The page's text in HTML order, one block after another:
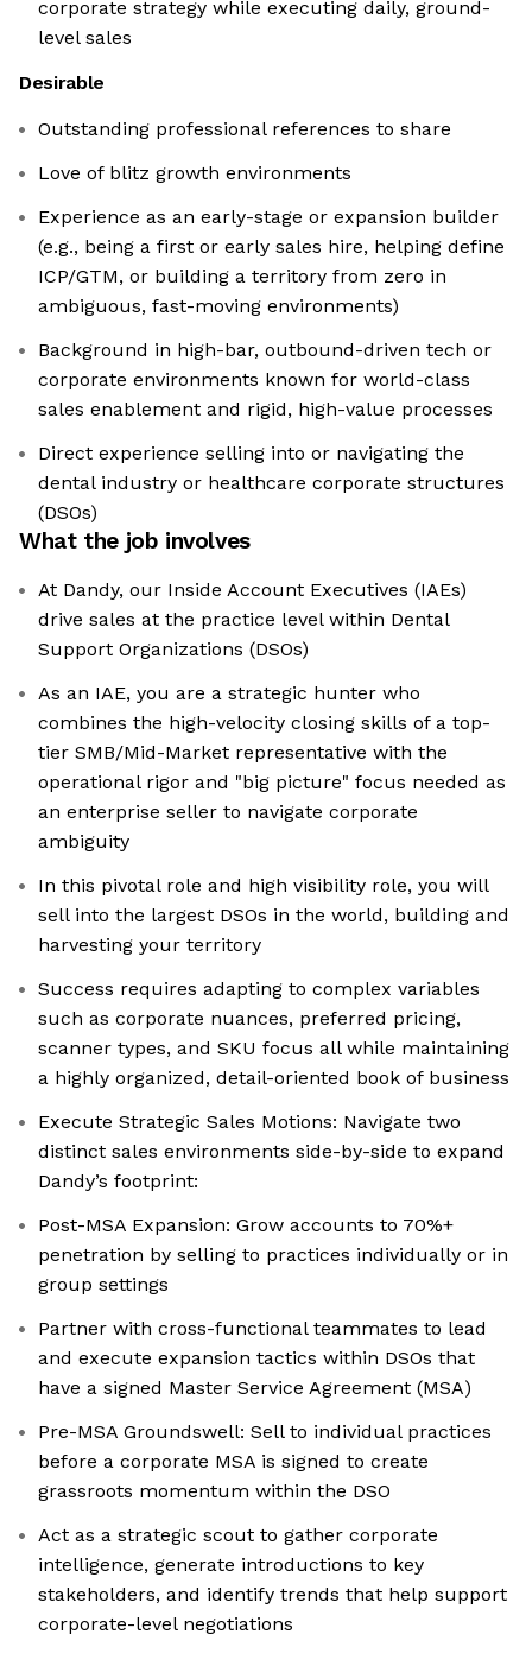
corporate strategy while executing daily, ground-
level sales
Desirable
Outstanding professional references to share
Love of blitz growth environments
Experience as an early-stage or expansion builder
(e.g., being a first or early sales hire, helping define
ICP/GTM, or building a territory from zero in
ambiguous, fast-moving environments)
Background in high-bar, outbound-driven tech or
corporate environments known for world-class
sales enablement and rigid, high-value processes
Direct experience selling into or navigating the
dental industry or healthcare corporate structures
(DSOs)
What the job involves
At Dandy, our Inside Account Executives (IAEs)
drive sales at the practice level within Dental
Support Organizations (DSOs)
As an IAE, you are a strategic hunter who
combines the high-velocity closing skills of a top-
tier SMB/Mid-Market representative with the
operational rigor and "big picture" focus needed as
an enterprise seller to navigate corporate
ambiguity
In this pivotal role and high visibility role, you will
sell into the largest DSOs in the world, building and
harvesting your territory
Success requires adapting to complex variables
such as corporate nuances, preferred pricing,
scanner types, and SKU focus all while maintaining
a highly organized, detail-oriented book of business
Execute Strategic Sales Motions: Navigate two
distinct sales environments side-by-side to expand
Dandy’s footprint:
Post-MSA Expansion: Grow accounts to 70%+
penetration by selling to practices individually or in
group settings
Partner with cross-functional teammates to lead
and execute expansion tactics within DSOs that
have a signed Master Service Agreement (MSA)
Pre-MSA Groundswell: Sell to individual practices
before a corporate MSA is signed to create
grassroots momentum within the DSO
Act as a strategic scout to gather corporate
intelligence, generate introductions to key
stakeholders, and identify trends that help support
corporate-level negotiations